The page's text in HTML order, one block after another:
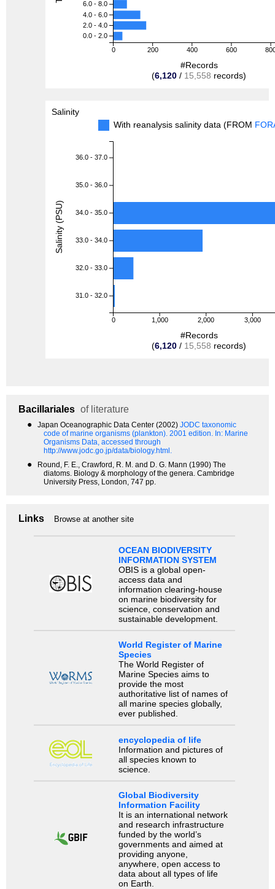
0 200 400 600
6.0 - 8.0
4.0 - 6.0
2.0 - 4.0
0.0 - 2.0
#Records
(6,120 / 15,558 records)
Salinity
With reanalysis salinity data (FROM
0 1,000 2,000 3,000
36.0 - 37.0
35.0 - 36.0
34.0 - 35.0
33.0 - 34.0
32.0 - 33.0
31.0 - 32.0
#Records
(6,120 / 15,558 records)
Salinity (PSU)
Bacillariales of literature
● Japan Oceanographic Data Center (2002) JODC taxonomic
code of marine organisms (plankton). 2001 edition. In: Marine
Organisms Data, accessed through
http://www.jodc.go.jp/data/biology.html.
●
Round, F. E., Crawford, R. M. and D. G. Mann (1990) The
diatoms. Biology & morphology of the genera. Cambridge
University Press, London, 747 pp.
Links Browse at another site
OCEAN BIODIVERSITY
INFORMATION SYSTEM
OBIS is a global open-
access data and
information clearing-house
on marine biodiversity for
science, conservation and
sustainable development.
World Register of Marine
Species
The World Register of
Marine Species aims to
provide the most
authoritative list of names of
all marine species globally,
ever published.
encyclopedia of life
Information and pictures of
all species known to
science.
Global Biodiversity
Information Facility
It is an international network
and research infrastructure
funded by the world’s
governments and aimed at
providing anyone,
anywhere, open access to
data about all types of life
on Earth.